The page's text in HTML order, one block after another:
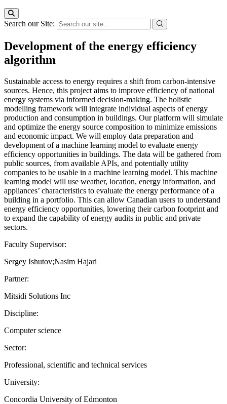
Search our Site:
Development of the energy efficiency
algorithm
Sustainable access to energy requires a shift from carbon-intensive
sources. Hence, this project aims to improve efficiency of national
energy systems via informed decision-making. The holistic
modelling framework will integrate individual aspects of energy
production and consumption in buildings. Our platform will simulate
and optimize the energy source composition to minimize emissions
and economic impact. We will employ data preparation and
development of a machine learning model to evaluate energy
efficiency opportunities in buildings. The data will be gathered from
public sources, from available APIs, and potentially utility
companies to be usable in a machine learning model. This machine
learning model will use weather, location, energy information, and
appliances’ characteristics to evaluate the energy performance of a
building in a portfolio. This can allow Canadian users to understand
energy efficiency opportunities, lowering their carbon footprint and
to expand the capability of energy audits in public and private
sectors.
Faculty Supervisor:
Sergey Ishutov;Nasim Hajari
Partner:
Mitsidi Solutions Inc
Discipline:
Computer science
Sector:
Professional, scientific and technical services
University:
Concordia University of Edmonton